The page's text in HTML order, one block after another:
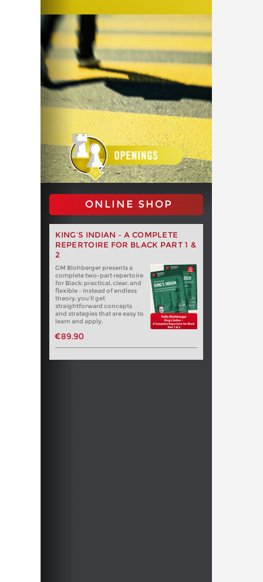
ONLINE SHOP
KING’S INDIAN – A COMPLETE
REPERTOIRE FOR BLACK PART 1 &
2
GM Blohberger presents a
complete two-part repertoire
for Black: practical, clear, and
flexible – instead of endless
theory, you’ll get
straightforward concepts
and strategies that are easy to
learn and apply.
€89.90